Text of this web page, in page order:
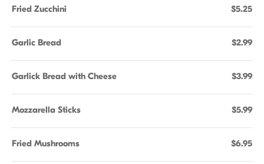
Fried Zucchini $5.25
Garlic Bread $2.99
Garlick Bread with Cheese $3.99
Mozzarella Sticks $5.99
Fried Mushrooms $6.95